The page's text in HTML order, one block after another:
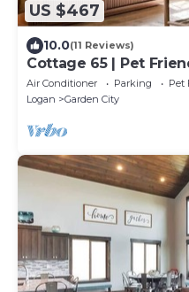
US $467
10.0(11 Reviews)
Cottage 65 | Pet
Walk to Bear Lake!
Air Conditioner Parking
Pet
Logan
Garden City